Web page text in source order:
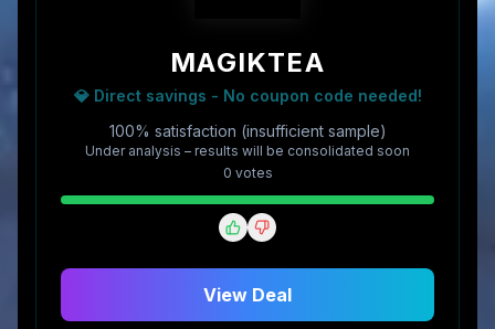
MAGIKTEA
💎 Direct savings - No coupon code needed!
100% satisfaction (insufficient sample)
Under analysis – results will be consolidated soon
0 votes
View Deal